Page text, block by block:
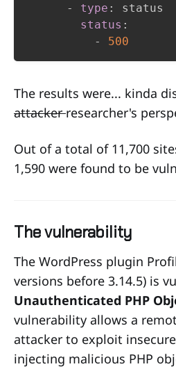
-
type :
status
status :
-
500
The results were... kinda
attackerresearcher's
Out of a total of 11,700
1,590 were found to be
The vulnerability
The WordPress plugin
versions before 3.14.5) is
Unauthenticated PHP
vulnerability allows a
attacker to exploit
injecting malicious PHP